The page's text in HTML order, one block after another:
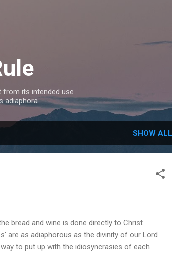
from its intended use
adiaphora
SHOW ALL
bread and wine is done directly to Christ
are as adiaphorous as the divinity of our Lord
to put up with the idiosyncrasies of each